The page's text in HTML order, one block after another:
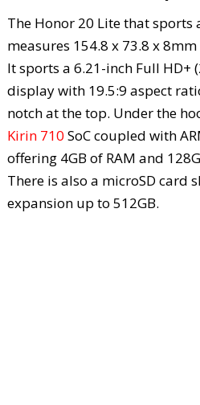
The Honor 20 Lite that sports
measures 154.8 x 73.8 x
It sports a 6.21-inch Full HD+
display with 19.5:9 aspect
notch at the top. Under the
Kirin 710 SoC coupled with
offering 4GB of RAM and
There is also a microSD card
expansion up to 512GB.